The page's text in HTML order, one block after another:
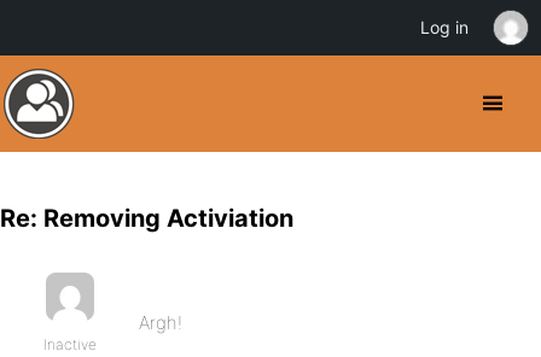
Re: Removing Activiation
Inactive
Argh!
Log in